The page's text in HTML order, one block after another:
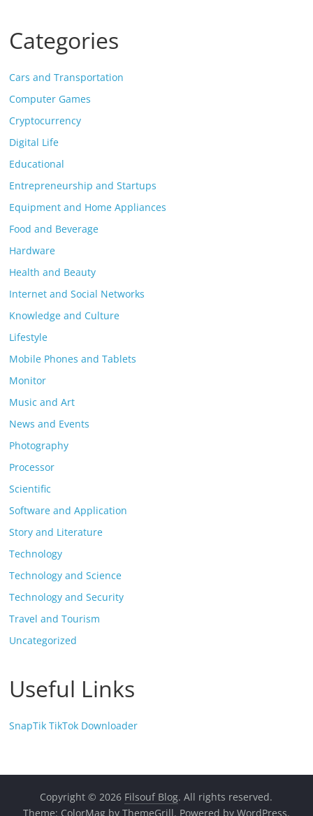
Categories
Cars and Transportation
Computer Games
Cryptocurrency
Digital Life
Educational
Entrepreneurship and Startups
Equipment and Home Appliances
Food and Beverage
Hardware
Health and Beauty
Internet and Social Networks
Knowledge and Culture
Lifestyle
Mobile Phones and Tablets
Monitor
Music and Art
News and Events
Photography
Processor
Scientific
Software and Application
Story and Literature
Technology
Technology and Science
Technology and Security
Travel and Tourism
Uncategorized
Useful Links
SnapTik TikTok Downloader
Copyright © 2026 Filsouf Blog. All rights reserved.
Theme: ColorMagby ThemeGrill. Powered by WordPress.